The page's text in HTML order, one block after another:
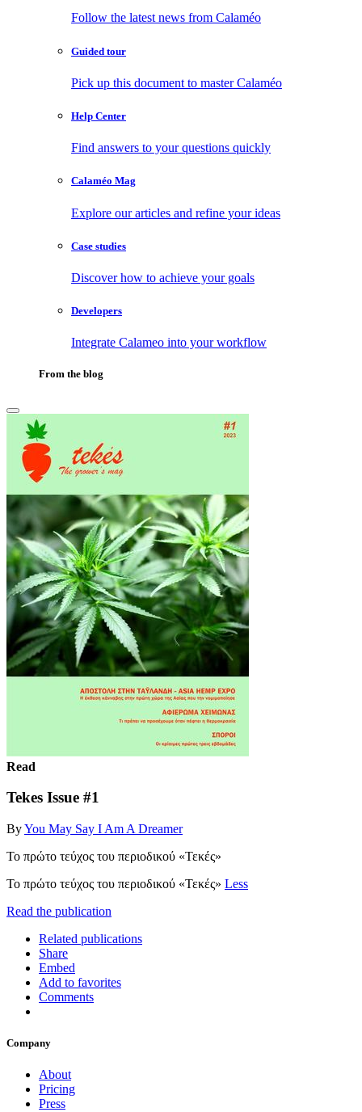
Follow the latest news from Calaméo
Guided tour
Pick up this document to master Calaméo
Help Center
Find answers to your questions quickly
Calaméo Mag
Explore our articles and refine your ideas
Case studies
Discover how to achieve your goals
Developers
Integrate Calameo into your workflow
From the blog
Read
Tekes Issue #1
ByYou May Say I Am A Dreamer
Το πρώτο τεύχος του περιοδικού «Τεκές»
Το πρώτο τεύχος του περιοδικού «Τεκές» Less
Read the publication
Related publications
Share
Embed
Add to favorites
Comments
Company
About
Pricing
Press